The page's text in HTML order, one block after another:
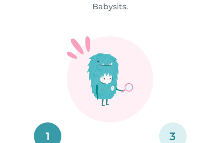
Babysits.
1 3